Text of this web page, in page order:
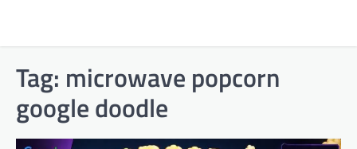
Tag: microwave popcorn
google doodle